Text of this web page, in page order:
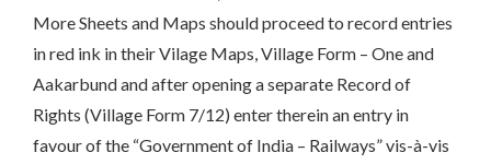
More Sheets and Maps should proceed to record entries
in red ink in their Vilage Maps, Village Form – One and
Aakarbund and after opening a separate Record of
Rights (Village Form 7/12) enter therein an entry in
favour of the “Government of India – Railways” vis-à-vis